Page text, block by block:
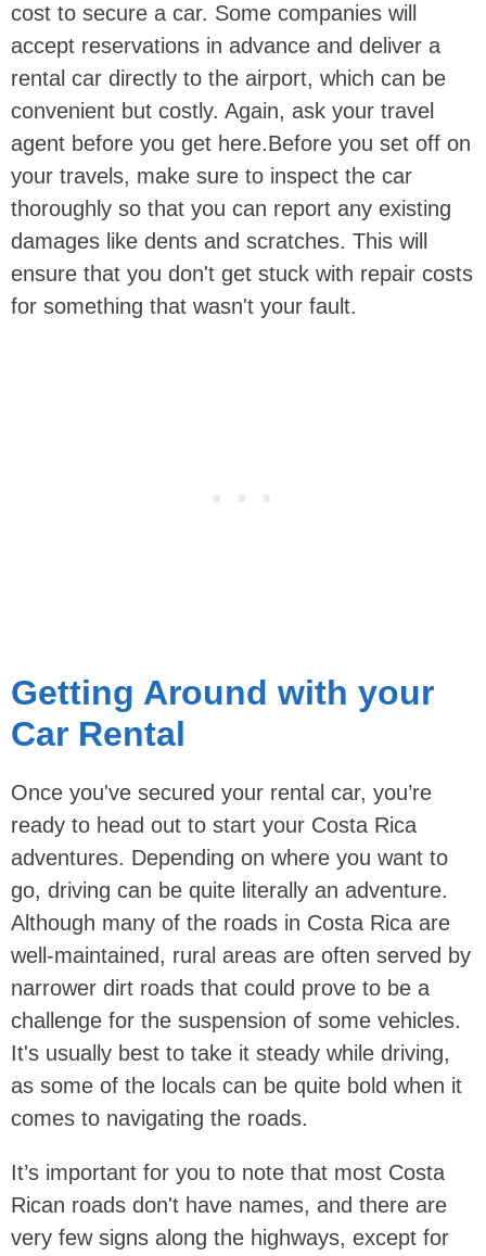
cost to secure a car. Some companies will
accept reservations in advance and deliver a
rental car directly to the airport, which can be
convenient but costly. Again, ask your travel
agent before you get here.Before you set off on
your travels, make sure to inspect the car
thoroughly so that you can report any existing
damages like dents and scratches. This will
ensure that you don't get stuck with repair costs
for something that wasn't your fault.
Getting Around with your
Car Rental
Once you've secured your rental car, you’re
ready to head out to start your Costa Rica
adventures. Depending on where you want to
go, driving can be quite literally an adventure.
Although many of the roads in Costa Rica are
well-maintained, rural areas are often served by
narrower dirt roads that could prove to be a
challenge for the suspension of some vehicles.
It's usually best to take it steady while driving,
as some of the locals can be quite bold when it
comes to navigating the roads.
It’s important for you to note that most Costa
Rican roads don't have names, and there are
very few signs along the highways, except for